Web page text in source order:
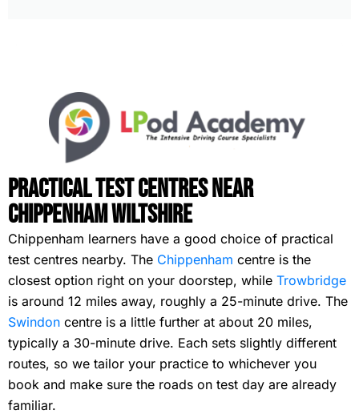
Practical Test Centres Near
Chippenham Wiltshire
Chippenham learners have a good choice of practical
test centres nearby. The Chippenham centre is the
closest option right on your doorstep, while Trowbridge
is around 12 miles away, roughly a 25-minute drive. The
Swindon centre is a little further at about 20 miles,
typically a 30-minute drive. Each sets slightly different
routes, so we tailor your practice to whichever you
book and make sure the roads on test day are already
familiar.